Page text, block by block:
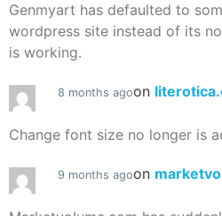
Genmyart has defaulted to
wordpress site instead of its
is working.
8 months agoon
Change font size no longer is
9 months agoon